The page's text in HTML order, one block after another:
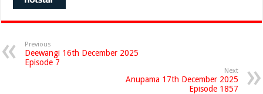
Previous
Deewangi 16th December 2025
Episode 7
Next
Anupama 17th December 2025
Episode 1857